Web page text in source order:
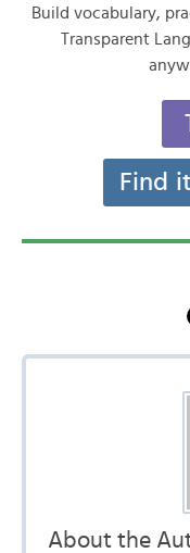
Build vocabulary,
Transparent
Find
About the